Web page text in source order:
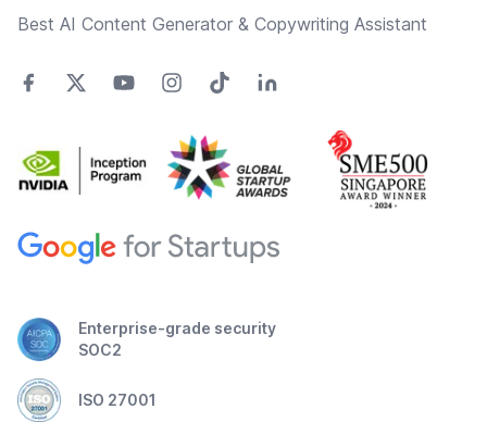
Best AI Content Generator & Copywriting Assistant
Enterprise-grade security
SOC2
ISO 27001